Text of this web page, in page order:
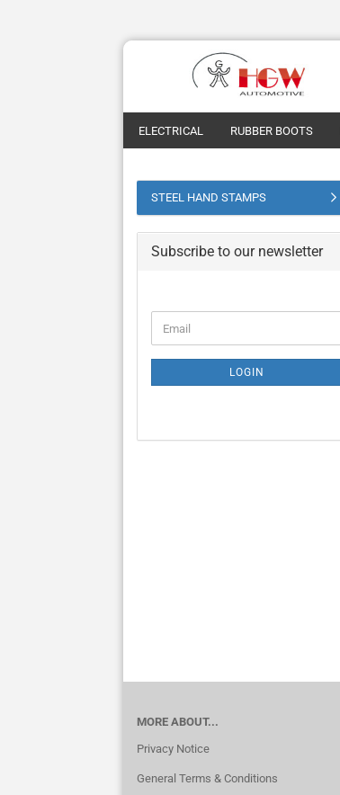
ELECTRICAL RUBBER BOOTS
STEEL HAND STAMPS
Subscribe to our newsletter
TO
SUBSCRIPTION
PAGE
Email
LOGIN
MORE ABOUT...
Privacy Notice
General Terms & Conditions